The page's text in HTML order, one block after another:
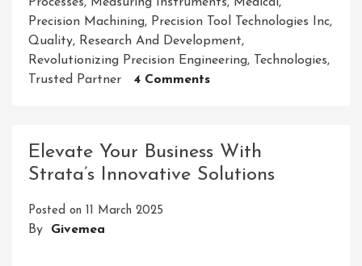
Processes, Measuring Instruments, Medical,
Precision Machining, Precision Tool Technologies Inc,
Quality, Research And Development,
Revolutionizing Precision Engineering, Technologies,
Trusted Partner
4 CommentsOn
Inc:
Pioneering
Elevate Your Business With
Strata’s Innovative Solutions
Posted on 11 March 2025
By Givemea